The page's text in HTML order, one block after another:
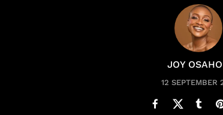
JOY
12 SEPTEMBER